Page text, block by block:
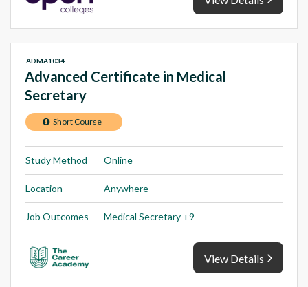
Advanced Certificate in Medical
Secretary
ADMA1034
Short Course
Study Method Online
Location Anywhere
Job Outcomes Medical Secretary +9
View Details